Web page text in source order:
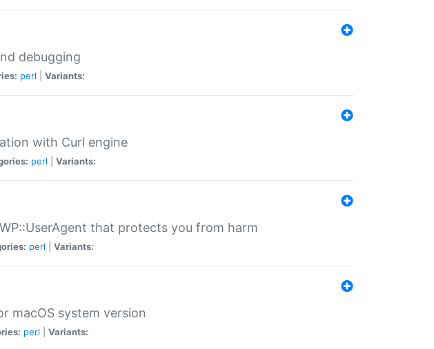
debugging
perl Variants:
with Curl engine
perl Variants:
that protects you from harm
perl Variants:
macOS system version
perl Variants: